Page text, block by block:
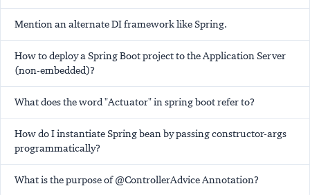
Mention an alternate DI framework like Spring.
How to deploy a Spring Boot project to the Application Server
(non-embedded)?
What does the word "Actuator" in spring boot refer to?
How do I instantiate Spring bean by passing constructor-args
programmatically?
What is the purpose of @ControllerAdvice Annotation?